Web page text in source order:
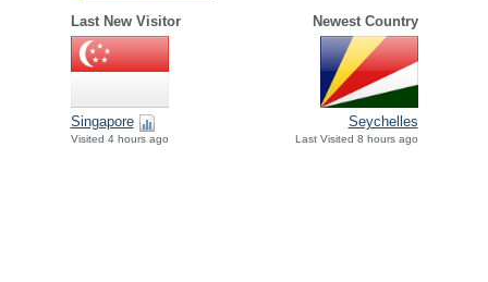
Last New Visitor Newest Country
Singapore
Visited 4 hours ago
Seychelles
Last Visited 8 hours ago